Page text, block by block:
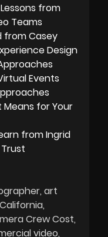
from
Teams
from Casey
Design
Events
for Your
from Ingrid
art
California
Crew Cost
video